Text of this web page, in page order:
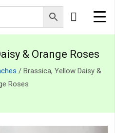
& Orange Roses
/ Brassica, Yellow Daisy &
Roses